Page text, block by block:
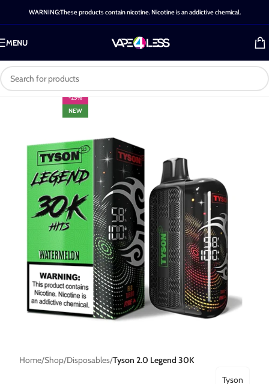
WARNING:These products contain nicotine. Nicotine is an addictive chemical.
MENU
-25%
NEW
Home Shop Disposables Tyson 2.0 Legend 30K
Tyson